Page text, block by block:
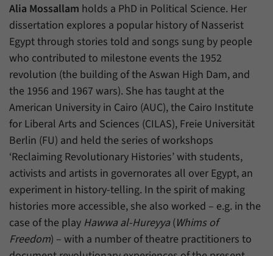
Alia Mossallam holds a PhD in Political Science. Her
dissertation explores a popular history of Nasserist
Egypt through stories told and songs sung by people
who contributed to milestone events the 1952
revolution (the building of the Aswan High Dam, and
the 1956 and 1967 wars). She has taught at the
American University in Cairo (AUC), the Cairo Institute
for Liberal Arts and Sciences (CILAS), Freie Universität
Berlin (FU) and held the series of workshops
‘Reclaiming Revolutionary Histories’ with students,
activists and artists in governorates all over Egypt, an
experiment in history-telling. In the spirit of making
histories more accessible, she also worked – e.g. in the
case of the play Hawwa al-Hureyya(Whims of
Freedom) – with a number of theatre practitioners to